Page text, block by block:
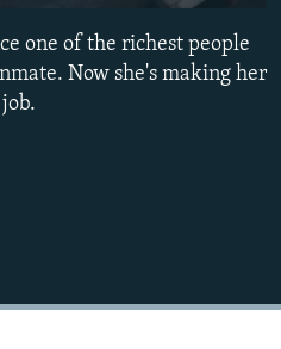
one of the richest people
Now she's making her